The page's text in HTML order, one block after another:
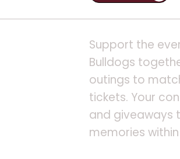
Support the
Bulldogs
outings to
tickets. Your
and giveaways
memories